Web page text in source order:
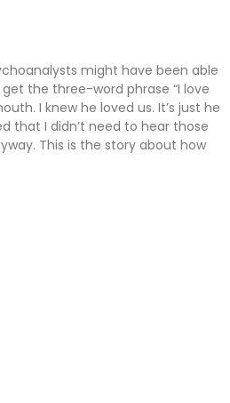
might have been able
the three-word phrase “I love
I knew he loved us. It’s just he
that I didn’t need to hear those
This is the story about how